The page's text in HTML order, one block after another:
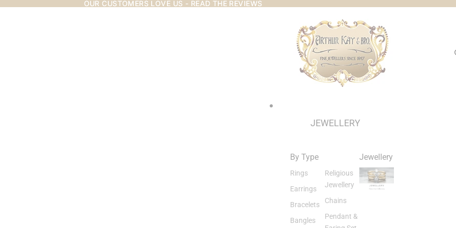
OUR CUSTOMERS LOVE US - READ THE REVIEWS
OUR CUSTOMERS LOVE US - READ THE REVIEWS
JEWELLERY
By Type
Rings
Earrings
Bracelets
Bangles
Religious
Jewellery
Chains
Pendant &
Jewellery